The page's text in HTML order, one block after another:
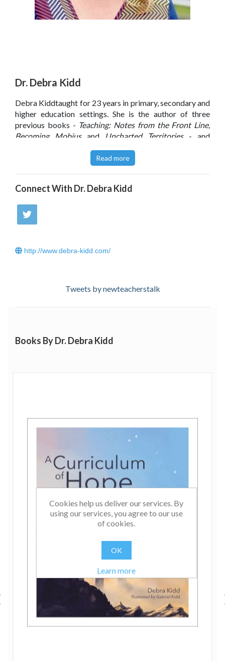
Dr. Debra Kidd
Debra Kiddtaught for 23 years in primary, secondary and
higher education settings. She is the author of three
previous books - Teaching: Notes from the Front Line,
Becoming Mobius and Uncharted Territories- and
teaching is to make it matter'. Debra has a doctorate in
education and co-founded and organised Northern
conferences in the UK.
View
Education on 'teaching, learning and politics'.
Britain Conversations.
Read more
Connect With Dr. Debra Kidd
http://www.debra-kidd.com/
Tweets by newteacherstalk
Books By Dr. Debra Kidd
Cookies help us deliver our services. By
using our services, you agree to our use
of cookies.
OK
Learn more